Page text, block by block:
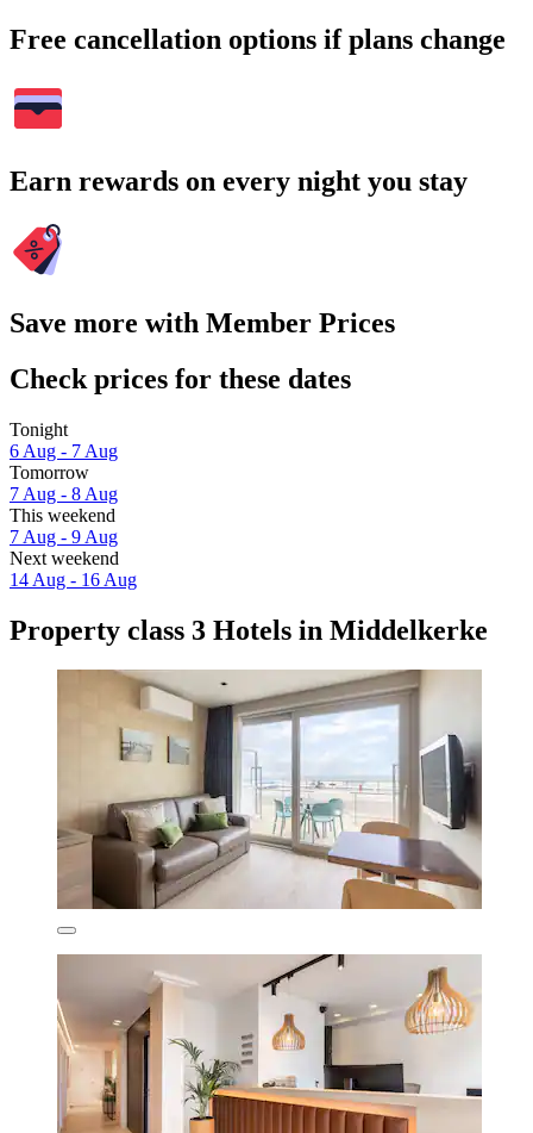
Free cancellation options if plans change
Earn rewards on every night you stay
Save more with Member Prices
Check prices for these dates
Tonight
6 Aug - 7 Aug
Tomorrow
7 Aug - 8 Aug
This weekend
7 Aug - 9 Aug
Next weekend
14 Aug - 16 Aug
Property class 3 Hotels in Middelkerke